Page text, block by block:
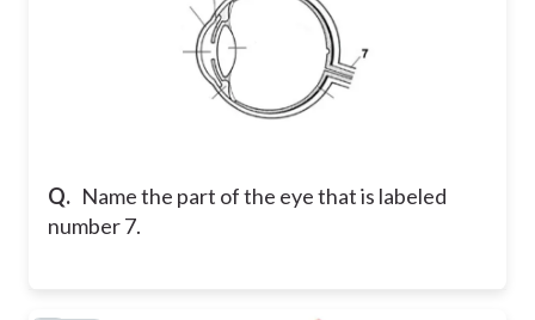
Q. Name the part of the eye that is labeled
number 7.